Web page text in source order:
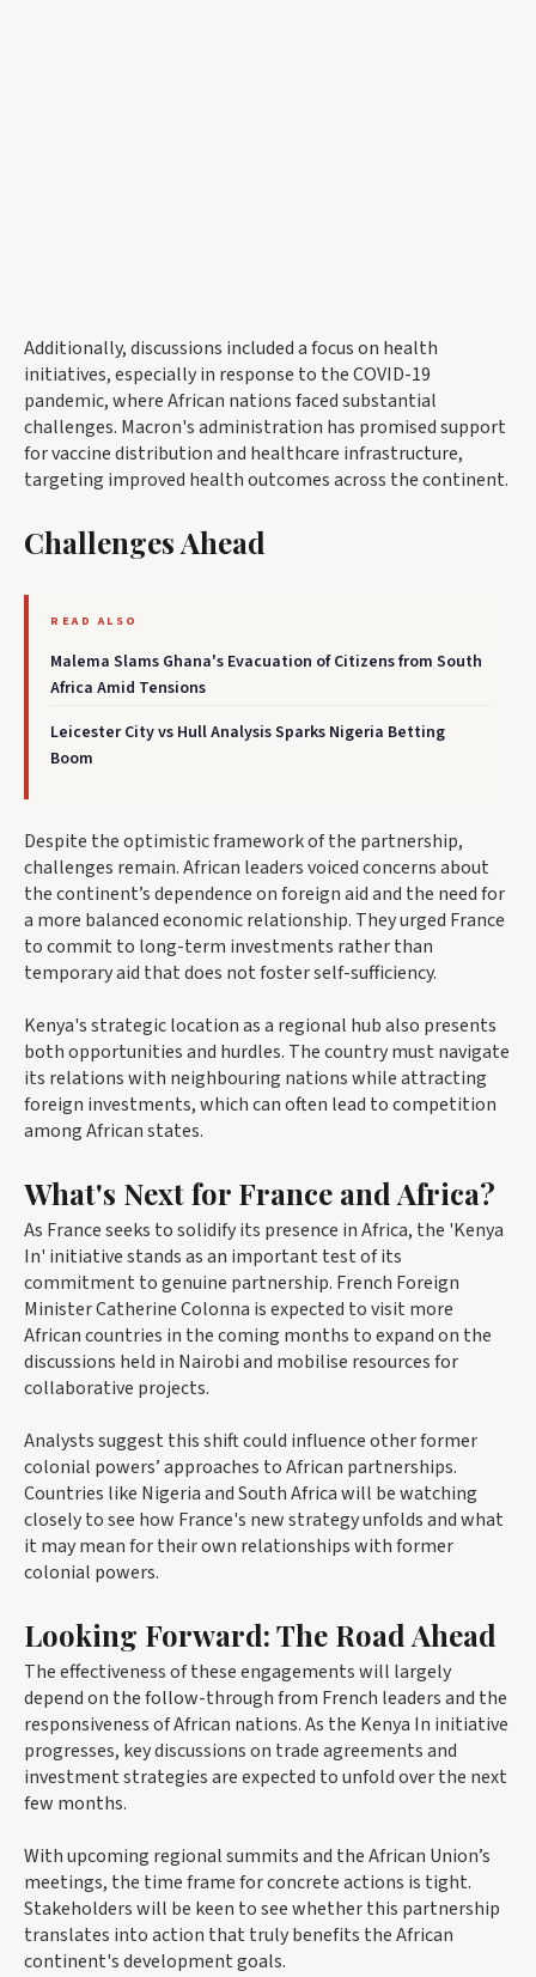
Additionally, discussions included a focus on health
initiatives, especially in response to the COVID-19
pandemic, where African nations faced substantial
challenges. Macron's administration has promised support
for vaccine distribution and healthcare infrastructure,
targeting improved health outcomes across the continent.
Challenges Ahead
READ ALSO
Malema Slams Ghana's Evacuation of Citizens from South
Africa Amid Tensions
Leicester City vs Hull Analysis Sparks Nigeria Betting
Boom
Despite the optimistic framework of the partnership,
challenges remain. African leaders voiced concerns about
the continent’s dependence on foreign aid and the need for
a more balanced economic relationship. They urged France
to commit to long-term investments rather than
temporary aid that does not foster self-sufficiency.
Kenya's strategic location as a regional hub also presents
both opportunities and hurdles. The country must navigate
its relations with neighbouring nations while attracting
foreign investments, which can often lead to competition
among African states.
What's Next for France and Africa?
As France seeks to solidify its presence in Africa, the 'Kenya
In' initiative stands as an important test of its
commitment to genuine partnership. French Foreign
Minister Catherine Colonna is expected to visit more
African countries in the coming months to expand on the
discussions held in Nairobi and mobilise resources for
collaborative projects.
Analysts suggest this shift could influence other former
colonial powers’ approaches to African partnerships.
Countries like Nigeria and South Africa will be watching
closely to see how France's new strategy unfolds and what
it may mean for their own relationships with former
colonial powers.
Looking Forward: The Road Ahead
The effectiveness of these engagements will largely
depend on the follow-through from French leaders and the
responsiveness of African nations. As the Kenya In initiative
progresses, key discussions on trade agreements and
investment strategies are expected to unfold over the next
few months.
With upcoming regional summits and the African Union’s
meetings, the time frame for concrete actions is tight.
Stakeholders will be keen to see whether this partnership
translates into action that truly benefits the African
continent's development goals.